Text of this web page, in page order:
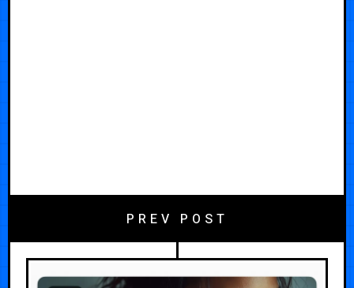
PREV POST